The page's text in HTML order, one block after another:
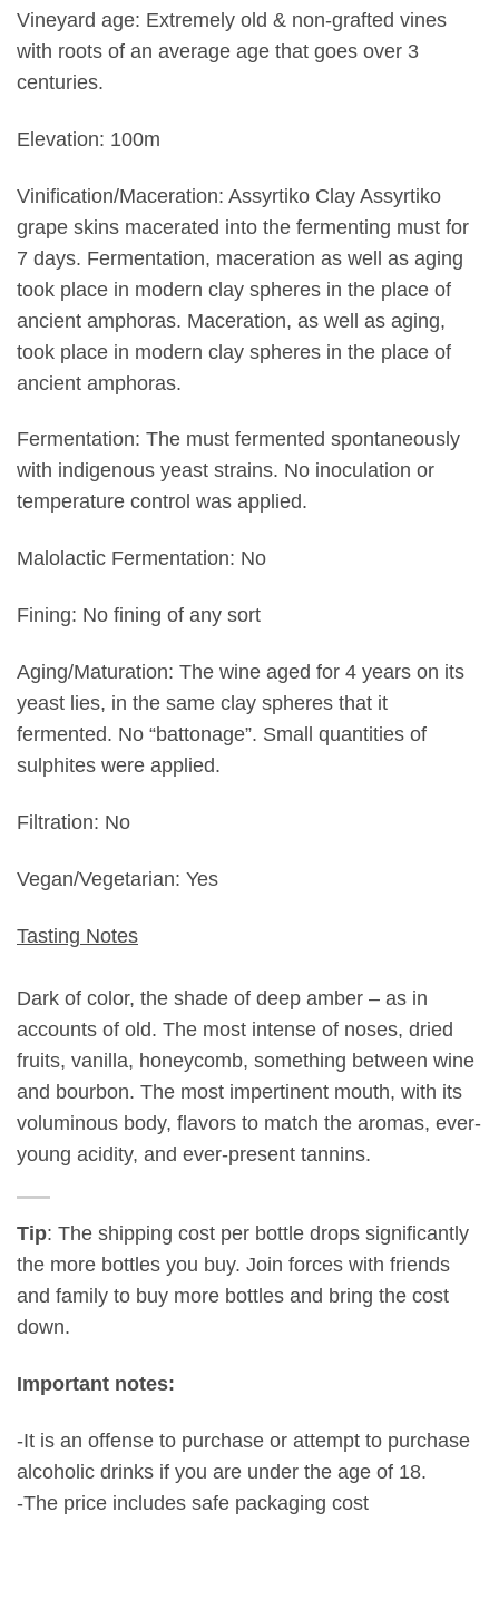
Vineyard age: Extremely old & non-grafted vines
with roots of an average age that goes over 3
centuries.
Elevation: 100m
Vinification/Maceration: Assyrtiko Clay Assyrtiko
grape skins macerated into the fermenting must for
7 days. Fermentation, maceration as well as aging
took place in modern clay spheres in the place of
ancient amphoras. Maceration, as well as aging,
took place in modern clay spheres in the place of
ancient amphoras.
Fermentation: The must fermented spontaneously
with indigenous yeast strains. No inoculation or
temperature control was applied.
Malolactic Fermentation: No
Fining: No fining of any sort
Aging/Maturation: The wine aged for 4 years on its
yeast lies, in the same clay spheres that it
fermented. No “battonage”. Small quantities of
sulphites were applied.
Filtration: No
Vegan/Vegetarian: Yes
Tasting Notes
Dark of color, the shade of deep amber – as in
accounts of old. The most intense of noses, dried
fruits, vanilla, honeycomb, something between wine
and bourbon. The most impertinent mouth, with its
voluminous body, flavors to match the aromas, ever-
young acidity, and ever-present tannins.
Tip: The shipping cost per bottle drops significantly
the more bottles you buy. Join forces with friends
and family to buy more bottles and bring the cost
down.
Important notes:
-It is an offense to purchase or attempt to purchase
alcoholic drinks if you are under the age of 18.
-The price includes safe packaging cost